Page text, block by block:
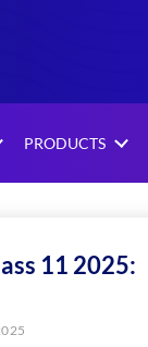
PRODUCTS
11 2025: